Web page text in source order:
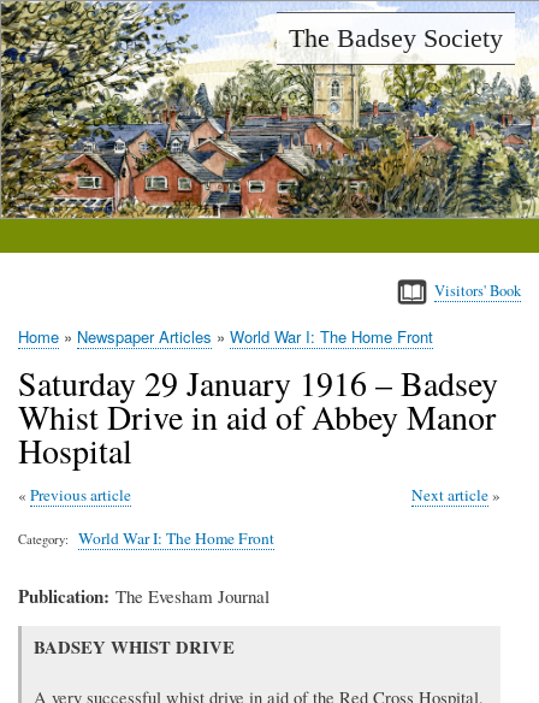
Skip
to
main
content
The Badsey Society
Visitors' Book
Home Newspaper Articles World War I: The Home Front
Saturday 29 January 1916 – Badsey
Whist Drive in aid of Abbey Manor
Hospital
Previous article Next article
Category World War I: The Home Front
Publication The Evesham Journal
Transcription
article
BADSEY WHIST DRIVE
A very successful whist drive in aid of the Red Cross Hospital,